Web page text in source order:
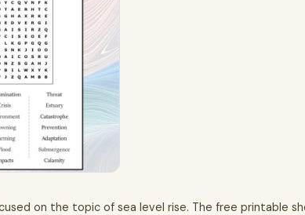
on the topic of sea level rise. The free printable